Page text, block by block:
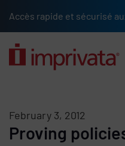
Accès rapide et sécurisé
February 3, 2012
Proving